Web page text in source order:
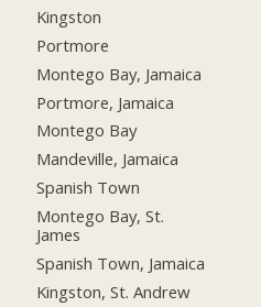
Kingston
Portmore
Montego Bay, Jamaica
Portmore, Jamaica
Montego Bay
Mandeville, Jamaica
Spanish Town
Montego Bay, St.
James
Spanish Town, Jamaica
Kingston, St. Andrew